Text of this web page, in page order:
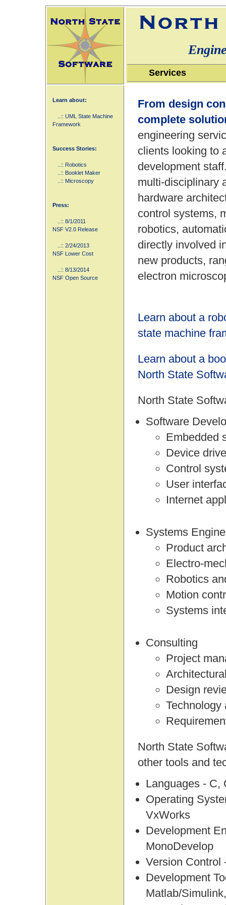
Services
Learn about:
..:: UML State Machine
Framework
Success Stories:
..:: Robotics
..:: Booklet Maker
..:: Microscopy
Press:
..:: 8/1/2011
NSF V2.0 Release
..:: 2/24/2013
NSF Lower Cost
..:: 8/13/2014
NSF Open Source
From design
complete
engineering
clients looking to
development
multi-disciplinary
hardware
control systems,
robotics,
directly involved
new products,
electron
Learn about a
state machine
Learn about a
North State
North State
Software
Embedded
Device
Control
User
Internet
Systems
Product
Electro-
Robotics
Motion
Systems
Consulting
Project
Design
Technology
North State
other tools and
Languages - C,
Operating
VxWorks
Development
MonoDevelop
Version Control
Development
Matlab/